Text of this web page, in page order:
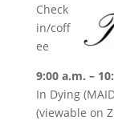
Check
in/coff
ee
9:00 a.m. –
In Dying
(viewable on